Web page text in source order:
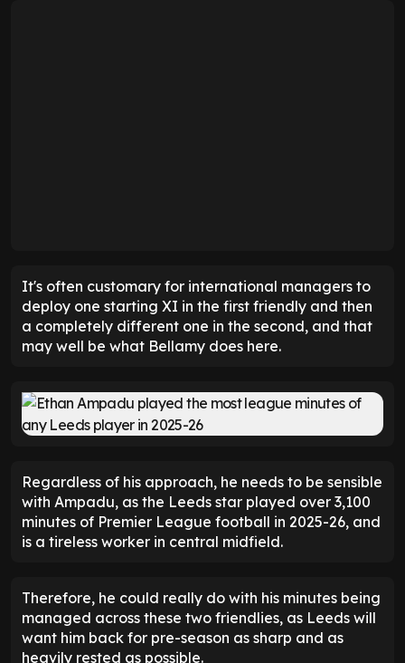
It's often customary for international managers to
deploy one starting XI in the first friendly and then
a completely different one in the second, and that
may well be what Bellamy does here.
Regardless of his approach, he needs to be sensible
with Ampadu, as the Leeds star played over 3,100
minutes of Premier League football in 2025-26, and
is a tireless worker in central midfield.
Therefore, he could really do with his minutes being
managed across these two friendlies, as Leeds will
want him back for pre-season as sharp and as
heavily rested as possible.